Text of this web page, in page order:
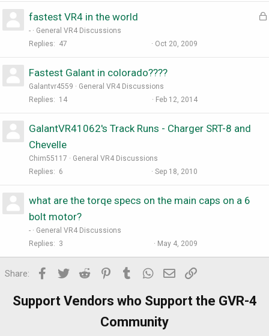
fastest VR4 in the world
-
General VR4 Discussions
Replies
47 Oct 20, 2009
Fastest Galant in colorado????
Galantvr4559
General VR4 Discussions
Replies
14 Feb 12, 2014
GalantVR41062's Track Runs - Charger SRT-8 and
Chevelle
Chim55117
General VR4 Discussions
Replies
6 Sep 18, 2010
what are the torqe specs on the main caps on a 6
bolt motor?
-
General VR4 Discussions
Replies
3 May 4, 2009
Share: Facebook
Twitter Reddit PinterestTumblr WhatsApp
Email
Support Vendors who Support the GVR-4
Community